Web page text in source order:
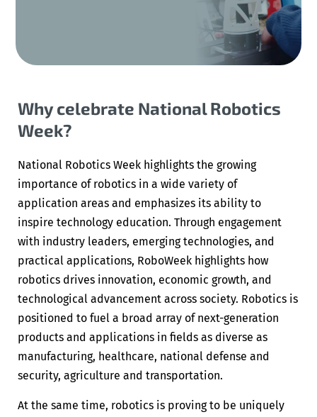
Why celebrate National Robotics
Week?
National Robotics Week highlights the growing
importance of robotics in a wide variety of
application areas and emphasizes its ability to
inspire technology education. Through engagement
with industry leaders, emerging technologies, and
practical applications, RoboWeek highlights how
robotics drives innovation, economic growth, and
technological advancement across society. Robotics is
positioned to fuel a broad array of next-generation
products and applications in fields as diverse as
manufacturing, healthcare, national defense and
security, agriculture and transportation.
At the same time, robotics is proving to be uniquely